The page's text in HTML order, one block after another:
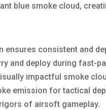
blue smoke cloud,
consistent and
and deploy during fast-
impactful smoke
emission for tactical
of airsoft gameplay.